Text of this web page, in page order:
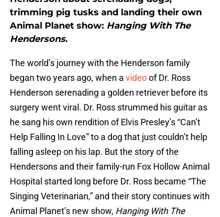
trimming pig tusks and landing their own
Animal Planet show: Hanging With The
Hendersons.
The world’s journey with the Henderson family
began two years ago, when a videoof Dr. Ross
Henderson serenading a golden retriever before its
surgery went viral. Dr. Ross strummed his guitar as
he sang his own rendition of Elvis Presley’s “Can’t
Help Falling In Love” to a dog that just couldn’t help
falling asleep on his lap. But the story of the
Hendersons and their family-run Fox Hollow Animal
Hospital started long before Dr. Ross became “The
Singing Veterinarian,” and their story continues with
Animal Planet’s new show, Hanging With The